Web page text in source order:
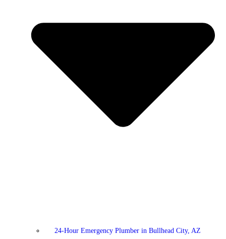
24-Hour Emergency Plumber in Bullhead City, AZ